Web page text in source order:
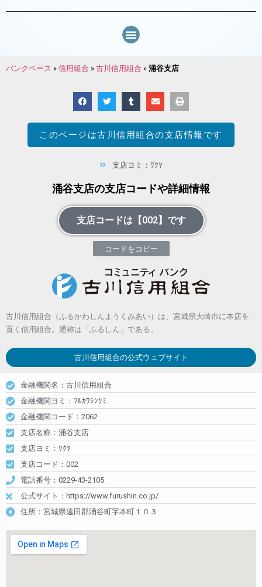
バンクベース »信用組合 »古川信用組合 »涌谷支店
このページは古川信用組合の支店情報です
支店ヨミ：ﾜｸﾔ
涌谷支店の支店コードや詳細情報
支店コードは【002】です
コードをコピー
古川信用組合（ふるかわしんようくみあい）は、宮城県大崎市に本店を
置く信用組合。通称は「ふるしん」である。
古川信用組合の公式ウェブサイト
金融機関名：古川信用組合
金融機関ヨミ：ﾌﾙｶﾜｼﾝｸﾐ
金融機関コード：2062
支店名称：涌谷支店
支店ヨミ：ﾜｸﾔ
支店コード：002
電話番号：0229-43-2105
公式サイト：https://www.furushin.co.jp/
住所：宮城県遠田郡涌谷町字本町１０３